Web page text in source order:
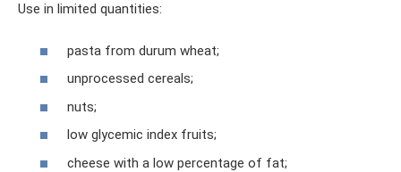
Use in limited quantities:
pasta from durum wheat;
unprocessed cereals;
nuts;
low glycemic index fruits;
cheese with a low percentage of fat;